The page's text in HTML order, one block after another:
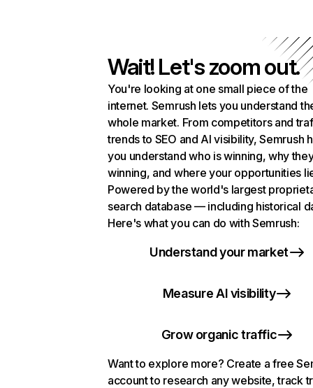
Wait! Let's zoom out.
You're looking at one small piece of the
internet. Semrush lets you understand
whole market. From competitors and
trends to SEO and AI visibility, Semrush
you understand who is winning, why
winning, and where your opportunities
Powered by the world's largest
search database — including historical
Here's what you can do with Semrush:
Understand your market
Measure AI visibility
Grow organic traffic
Want to explore more? Create a free
account to research any website, track